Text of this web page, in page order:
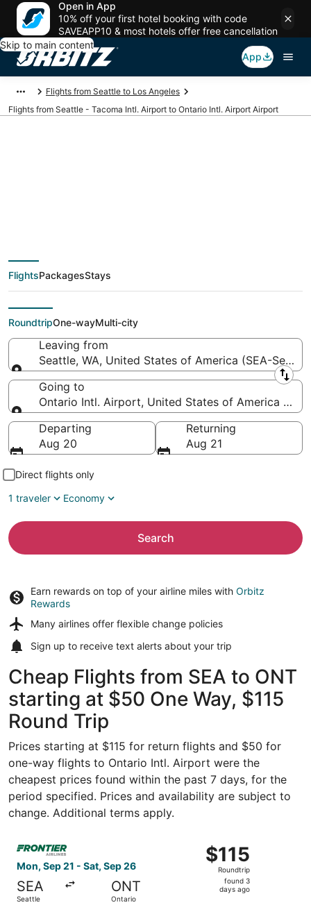
Open in App
10% off your first hotel booking with code
SAVEAPP10 & most hotels offer free cancellation
Skip to main content
App
Flights from Seattle to Los Angeles
Flights from Seattle - Tacoma Intl. Airport to Ontario Intl. Airport Airport
SEA to ONT (Seattle -
Tacoma Intl. to
Ontario Intl. Airport)
FlightsPackagesStays
RoundtripOne-wayMulti-city
Leaving from
Seattle, WA, United States of America (SEA-
Leaving from
Going to
Ontario Intl. Airport, United States of America
Going to
Departing
Aug 20
Returning
Aug 21
Direct flights only
1 traveler
Economy
Search
Earn rewards on top of your airline miles with Orbitz
Rewards
Many airlines offer flexible change policies
Sign up to receive text alerts about your trip
Cheap Flights from SEA to ONT
starting at $50 One Way, $115
Round Trip
Prices starting at $115 for return flights and $50 for
one-way flights to Ontario Intl. Airport were the
cheapest prices found within the past 7 days, for the
period specified. Prices and availability are subject to
change. Additional terms apply.
Mon, Sep 21 - Sat, Sep 26
SEA
Seattle
ONT
Ontario
$115
Roundtrip,
found
$115
Roundtrip
found 3
days ago
Select Frontier Airlines flight, departing Mon, Sep 21